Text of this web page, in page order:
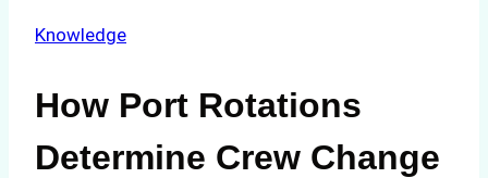
Knowledge
How Port Rotations
Determine Crew Change